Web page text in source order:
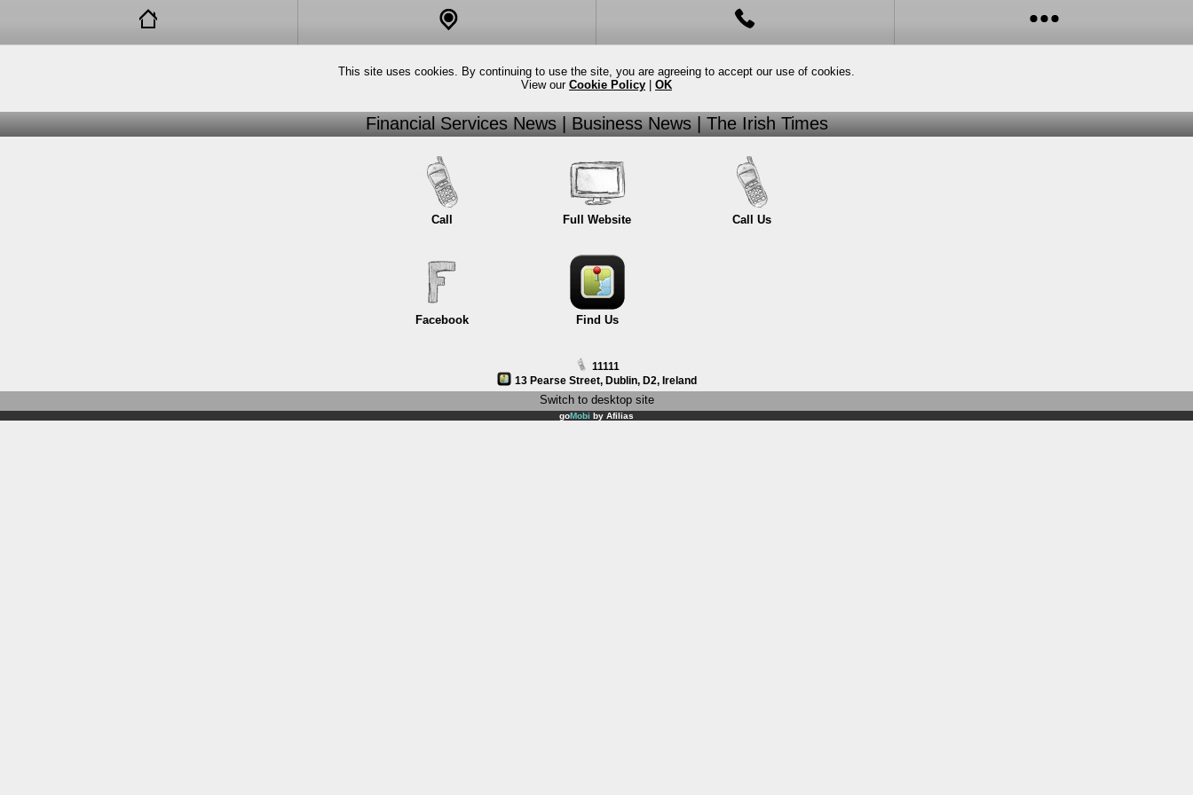
Call
Full Website
Facebook
This site uses cookies. By continuing to use the site, you are agreeing to accept our use of cookies.
View our Cookie Policy OK
Financial Services News | Business News | The Irish Times
Call Full Website Call Us
Facebook Find Us
11111
13 Pearse Street, Dublin, D2, Ireland
Switch to desktop site
goMobi by Afilias